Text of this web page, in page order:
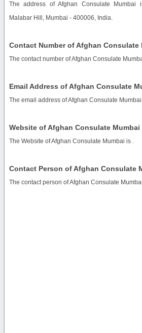
The address of Afghan Consulate Mumbai
Malabar Hill, Mumbai - 400006, India.
Contact Number of Afghan Consulate
The contact number of Afghan Consulate
Email Address of Afghan Consulate
The email address of Afghan Consulate
Website of Afghan Consulate Mumbai
The Website of Afghan Consulate Mumbai is
Contact Person of Afghan Consulate
The contact person of Afghan Consulate Mumbai